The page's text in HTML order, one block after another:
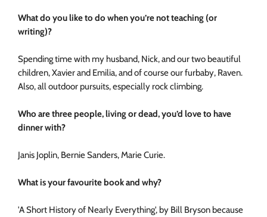
What do you like to do when you’re not teaching (or
writing)?
Spending time with my husband, Nick, and our two beautiful
children, Xavier and Emilia, and of course our furbaby, Raven.
Also, all outdoor pursuits, especially rock climbing.
Who are three people, living or dead, you’d love to have
dinner with?
Janis Joplin, Bernie Sanders, Marie Curie.
What is your favourite book and why?
'A Short History of Nearly Everything', by Bill Bryson because